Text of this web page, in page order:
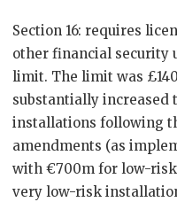
Section 16: requires
other financial security
limit. The limit was
substantially increased
installations following
amendments (as
with €700m for low-
very low-risk